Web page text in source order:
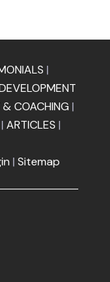
|
COACHING |
| ARTICLES |
| Sitemap